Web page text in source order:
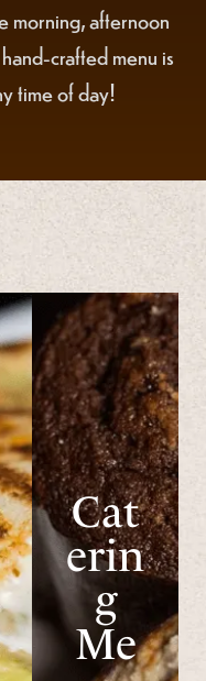
morning, afternoon
crafted menu is
time of day!
Cat
erin
g
Me